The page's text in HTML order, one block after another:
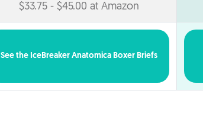
$33.75 - $45.00 at Amazon
See the IceBreaker Anatomica Boxer Briefs